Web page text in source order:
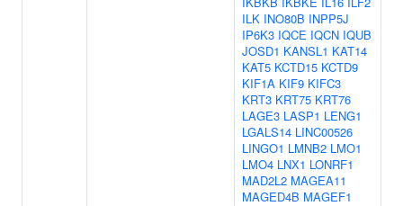
ILK INO80B INPP5J
IP6K3 IQCE IQCN IQUB
JOSD1 KANSL1 KAT14
KAT5 KCTD15 KCTD9
KIF1A KIF9 KIFC3
KRT3 KRT75 KRT76
LAGE3 LASP1 LENG1
LGALS14 LINC00526
LINGO1 LMNB2 LMO1
LMO4 LNX1 LONRF1
MAD2L2 MAGEA11
MAGED4B MAGEF1